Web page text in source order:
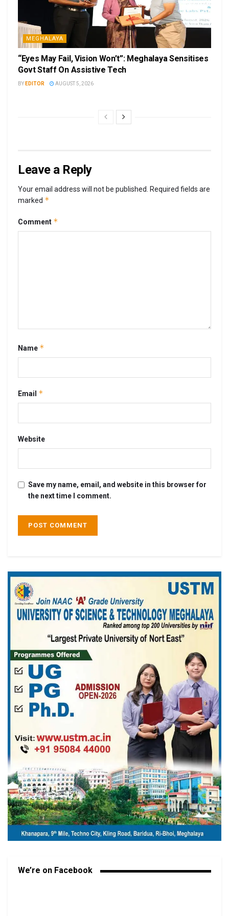
MEGHALAYA
“Eyes May Fail, Vision Won’t”: Meghalaya Sensitises
Govt Staff On Assistive Tech
BY EDITOR AUGUST 5, 2026
Leave a Reply
Your email address will not be published. Required fields are
marked *
Comment *
Name *
Email *
Website
Save my name, email, and website in this browser for
the next time I comment.
We’re on Facebook